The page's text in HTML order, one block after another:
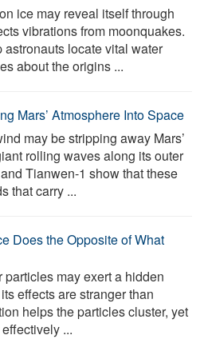
ice may reveal itself through
vibrations from moonquakes.
locate vital water
about the origins ...
Mars’ Atmosphere Into Space
may be stripping away Mars’
rolling waves along its outer
Tianwen-1 show that these
that carry ...
Does the Opposite of What
particles may exert a hidden
effects are stranger than
helps the particles cluster, yet
...